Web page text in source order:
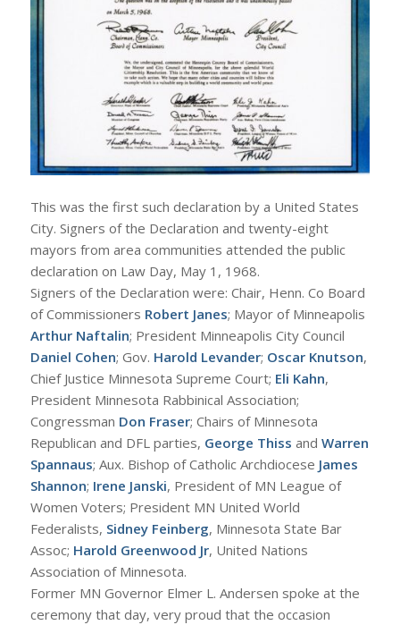
This was the first such declaration by a United States
City. Signers of the Declaration and twenty-eight
mayors from area communities attended the public
declaration on Law Day, May 1, 1968.
Signers of the Declaration were: Chair, Henn. Co Board
of Commissioners Robert Janes; Mayor of Minneapolis
Arthur Naftalin; President Minneapolis City Council
Daniel Cohen; Gov. Harold Levander; Oscar Knutson,
Chief Justice Minnesota Supreme Court; Eli Kahn,
President Minnesota Rabbinical Association;
Congressman Don Fraser; Chairs of Minnesota
Republican and DFL parties, George Thiss and Warren
Spannaus; Aux. Bishop of Catholic Archdiocese James
Shannon; Irene Janski, President of MN League of
Women Voters; President MN United World
Federalists, Sidney Feinberg, Minnesota State Bar
Assoc; Harold Greenwood Jr, United Nations
Association of Minnesota.
Former MN Governor Elmer L. Andersen spoke at the
ceremony that day, very proud that the occasion